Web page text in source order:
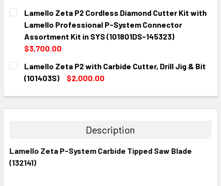
CURRENT
STOCK:
QUANTITY:
DECREASE QUANTITY:INCREASE QUANTITY:
Lamello Zeta P2 Cordless Diamond Cutter Kit with
Lamello Professional P-System Connector
Assortment Kit in SYS (101801DS-145323)
$3,700.00
CURRENT
STOCK:
QUANTITY:
DECREASE QUANTITY:
INCREASE QUANTITY:
Lamello Zeta P2 with Carbide Cutter, Drill Jig & Bit
(101403S)
$2,000.00
DECREASE QUANTITY:INCREASE QUANTITY:
Description
Lamello Zeta P-System Carbide Tipped Saw Blade
(132141)